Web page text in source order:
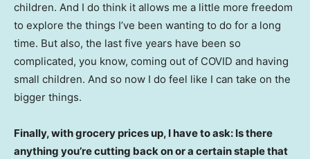
children. And I do think it allows me a little more freedom
to explore the things I’ve been wanting to do for a long
time. But also, the last five years have been so
complicated, you know, coming out of COVID and having
small children. And so now I do feel like I can take on the
bigger things.
Finally, with grocery prices up, I have to ask: Is there
anything you’re cutting back on or a certain staple that